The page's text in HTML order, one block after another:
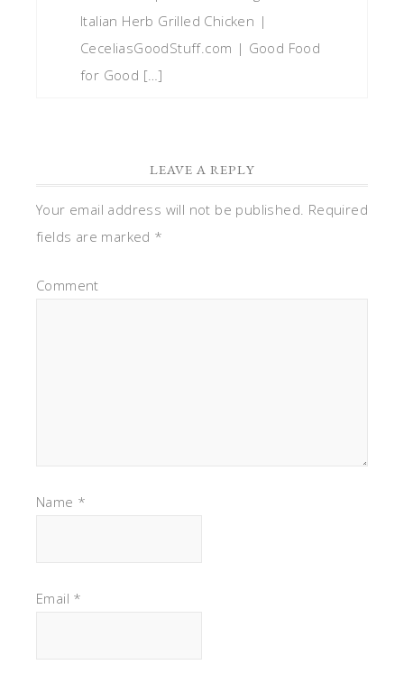
Italian Herb Grilled Chicken |
CeceliasGoodStuff.com | Good Food
for Good […]
LEAVE A REPLY
Your email address will not be published. Required
fields are marked *
Comment
Name *
Email *